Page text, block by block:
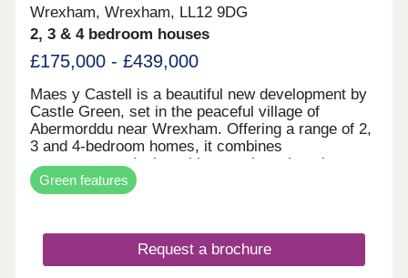
Wrexham, Wrexham, LL12 9DG
2, 3 & 4 bedroom houses
£175,000 - £439,000
Maes y Castell is a beautiful new development by
Castle Green, set in the peaceful village of
Abermorddu near Wrexham. Offering a range of 2,
3 and 4-bedroom homes, it combines
contemporary design with a semi-rural setting
surrounded by rolling countryside. While enjoying
a calm village atmosphere, residents remain within
connections. The development is ideal for those
seeking a balance between countryside living and
everyday convenience.
Green features
Request a brochure